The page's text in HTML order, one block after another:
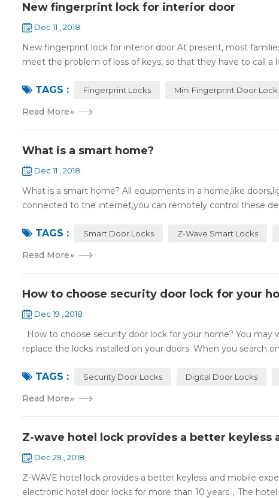
New fingerprint lock for interior door
Dec 11 , 2018
New fingerprint lock for interior door At present, most
meet the problem of loss of keys, so that they have to call a
TAGS : Fingerprint Locks Mini Fingerprint Door Lock
Read More»
What is a smart home?
Dec 11 , 2018
What is a smart home? All equipments in a home,like
connected to the internet,you can remotely control these
TAGS : Smart Door Locks Z-Wave Smart Locks
Read More»
How to choose security door lock for your
Dec 19 , 2018
How to choose security door lock for your home? You
replace the locks installed on your doors. When you search
TAGS : Security Door Locks Digital Door Locks
Read More»
Z-wave hotel lock provides a better keyless
Dec 29 , 2018
Z-WAVE hotel lock provides a better keyless and mobile
electronic hotel door locks for more than 10 years，The hotel